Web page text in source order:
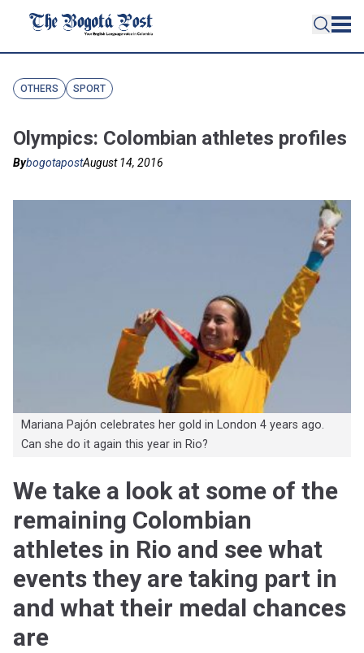
OTHERS SPORT
Olympics: Colombian athletes profiles
BybogotapostAugust 14, 2016
Mariana Pajón celebrates her gold in London 4 years ago.
Can she do it again this year in Rio?
We take a look at some of the
remaining Colombian
athletes in Rio and see what
events they are taking part in
and what their medal chances
are